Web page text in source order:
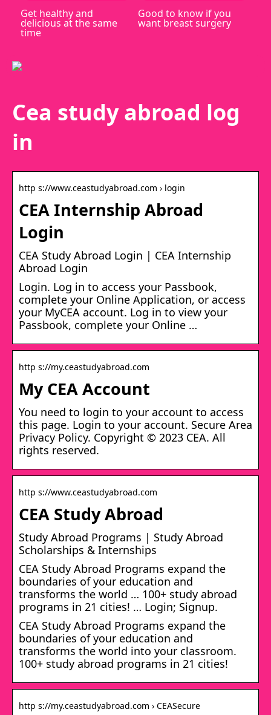
Get healthy and
delicious at the same
time
Good to know if you
want breast surgery
Cea study abroad log
in
http s://www.ceastudyabroad.com › login
CEA Internship Abroad
Login
CEA Study Abroad Login | CEA Internship
Abroad Login
Login. Log in to access your Passbook,
complete your Online Application, or access
your MyCEA account. Log in to view your
Passbook, complete your Online …
http s://my.ceastudyabroad.com
My CEA Account
You need to login to your account to access
this page. Login to your account. Secure Area
Privacy Policy. Copyright © 2023 CEA. All
rights reserved.
http s://www.ceastudyabroad.com
CEA Study Abroad
Study Abroad Programs | Study Abroad
Scholarships & Internships
CEA Study Abroad Programs expand the
boundaries of your education and
transforms the world … 100+ study abroad
programs in 21 cities! … Login; Signup.
CEA Study Abroad Programs expand the
boundaries of your education and
transforms the world into your classroom.
100+ study abroad programs in 21 cities!
http s://my.ceastudyabroad.com › CEASecure